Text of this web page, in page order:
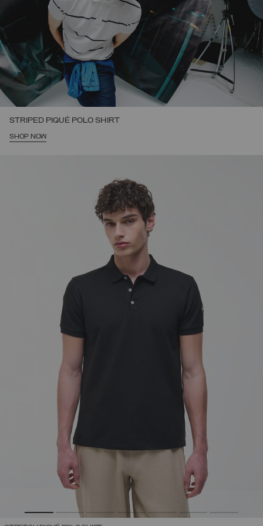
STRIPED PIQUÉ POLO SHIRT
SHOP NOW